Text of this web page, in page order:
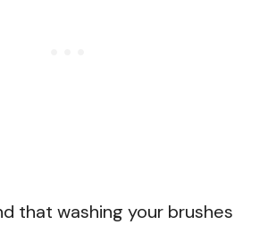
that washing your brushes